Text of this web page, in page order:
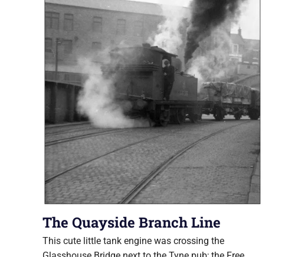
The Quayside Branch Line
This cute little tank engine was crossing the